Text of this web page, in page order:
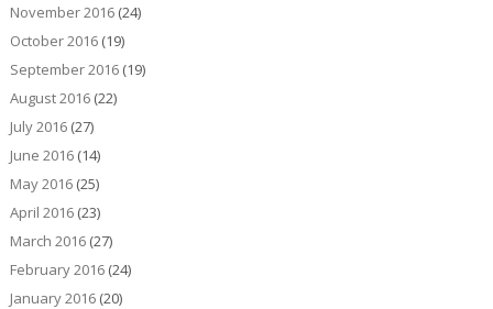
November 2016(24)
October 2016(19)
September 2016(19)
August 2016(22)
July 2016(27)
June 2016(14)
May 2016(25)
April 2016(23)
March 2016(27)
February 2016(24)
January 2016(20)